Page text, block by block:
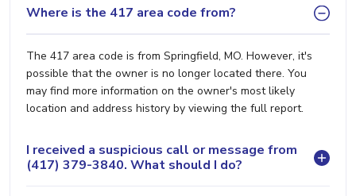
Where is the 417 area code from?
The 417 area code is from Springfield, MO. However, it's
possible that the owner is no longer located there. You
may find more information on the owner's most likely
location and address history by viewing the full report.
I received a suspicious call or message from
(417) 379-3840. What should I do?